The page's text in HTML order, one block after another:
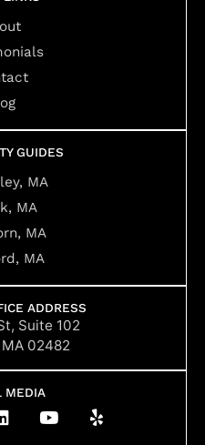
GUIDES
MA
MA
MA
MA
ADDRESS
Suite 102
02482
MEDIA
L
i
Y
o
Y
e